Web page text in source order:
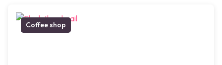
Coffee shop